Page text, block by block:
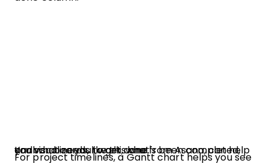
Kanban boards, like this one from Asana, can help you visualize your work, what's been completed, and what needs to get done.
For project timelines, a Gantt chart helps you see